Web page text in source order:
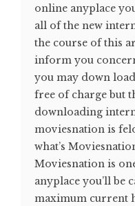
online anyplace
all of the new
the course of this
inform you
you may down
free of charge but
downloading
moviesnation is
what’s
Moviesnation is
anyplace you’ll be
maximum current